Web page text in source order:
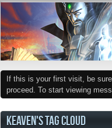
If this is your first visit, be
proceed. To start viewing
KEAVEN'S TAG CLOUD